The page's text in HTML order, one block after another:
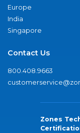
Europe
India
Singapore
Contact Us
800.408.9663
Zones